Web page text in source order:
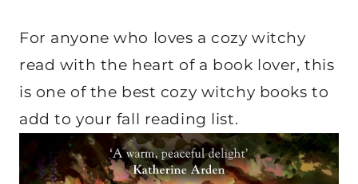
For anyone who loves a cozy witchy
read with the heart of a book lover, this
is one of the best cozy witchy books to
add to your fall reading list.